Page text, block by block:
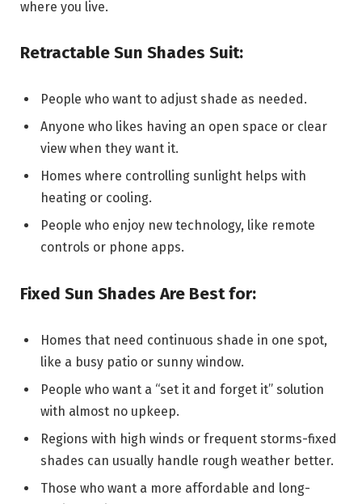
where you live.
Retractable Sun Shades Suit:
People who want to adjust shade as needed.
Anyone who likes having an open space or clear
view when they want it.
Homes where controlling sunlight helps with
heating or cooling.
People who enjoy new technology, like remote
controls or phone apps.
Fixed Sun Shades Are Best for:
Homes that need continuous shade in one spot,
like a busy patio or sunny window.
People who want a “set it and forget it” solution
with almost no upkeep.
Regions with high winds or frequent storms-fixed
shades can usually handle rough weather better.
Those who want a more affordable and long-